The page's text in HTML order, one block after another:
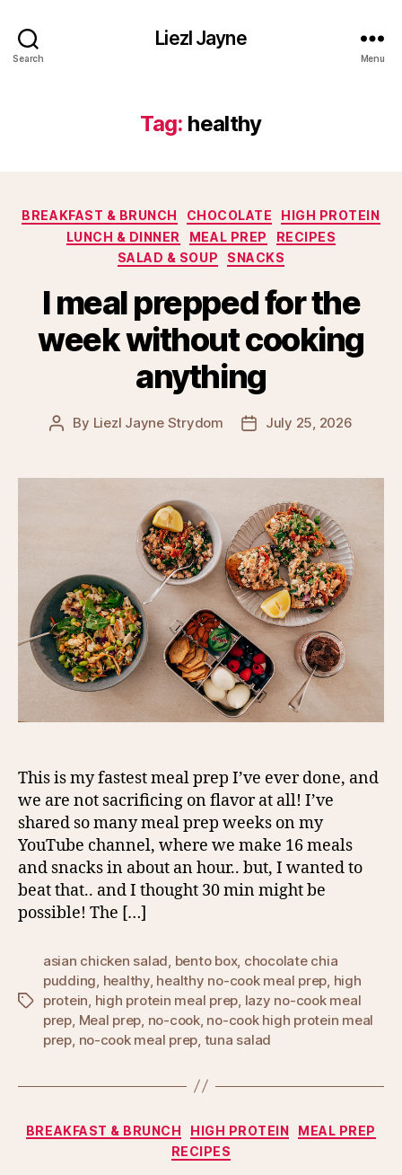
Search
Liezl Jayne
Menu
Tag: healthy
Categories
BREAKFAST & BRUNCH CHOCOLATE
HIGH PROTEIN
LUNCH & DINNER
MEAL PREP
RECIPES
SALAD & SOUP
SNACKS
I meal prepped for the
week without cooking
anything
Post
By Liezl Jayne Strydom
PostJuly 25, 2026
This is my fastest meal prep I’ve ever done, and
we are not sacrificing on flavor at all! I’ve
shared so many meal prep weeks on my
YouTube channel, where we make 16 meals
and snacks in about an hour.. but, I wanted to
beat that.. and I thought 30 min might be
possible! The […]
Tags
asian chicken salad bento box, chocolate chia
pudding healthy, healthy no-cook meal prep high
protein high protein meal prep lazy no-cook meal
prep Meal prep no-cook, no-cook high protein meal
prep no-cook meal prep tuna salad
Categories
BREAKFAST & BRUNCH HIGH PROTEIN
MEAL PREP
RECIPES